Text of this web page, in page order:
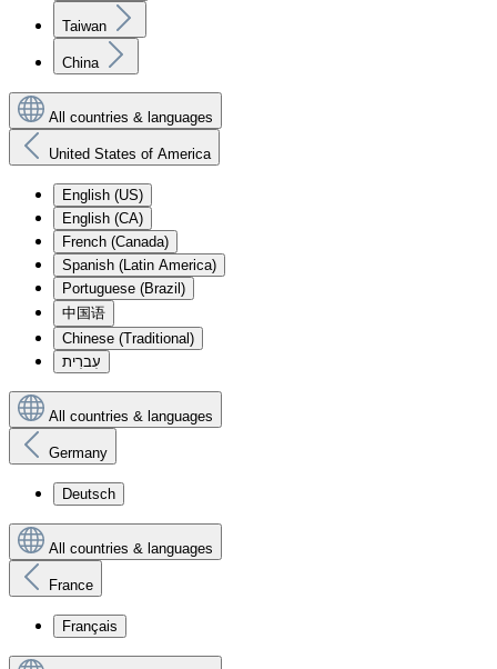
Taiwan
China
All countries & languages
United States of America
English (US)
English (CA)
French (Canada)
Spanish (Latin America)
Portuguese (Brazil)
中国语
Chinese (Traditional)
עִברִית
All countries & languages
Germany
Deutsch
All countries & languages
France
Français